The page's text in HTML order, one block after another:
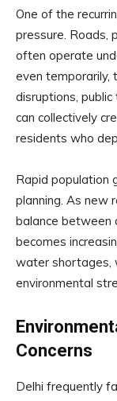
One of the
pressure. Roads,
often operate
even temporarily,
disruptions,
can collectively
residents who
Rapid population
planning. As new
balance between
becomes
water shortages,
environmental
Concerns
Delhi frequently